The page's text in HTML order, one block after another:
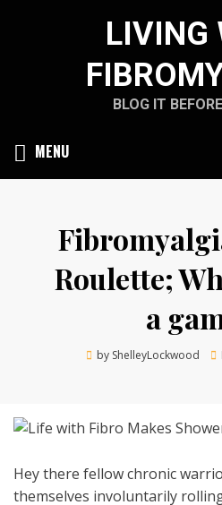
LIVING
BLOG IT
MENU
Roulette;
a
by ShelleyLockwood
Hey there fellow chronic
themselves involuntarily